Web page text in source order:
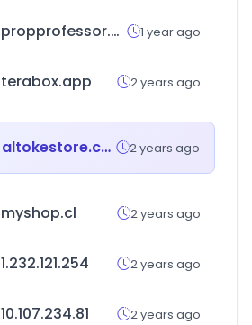
propprofessor.com 1 year ago
terabox.app 2 years ago
altokestore.com 2 years ago
myshop.cl 2 years ago
1.232.121.254 2 years ago
10.107.234.81 2 years ago